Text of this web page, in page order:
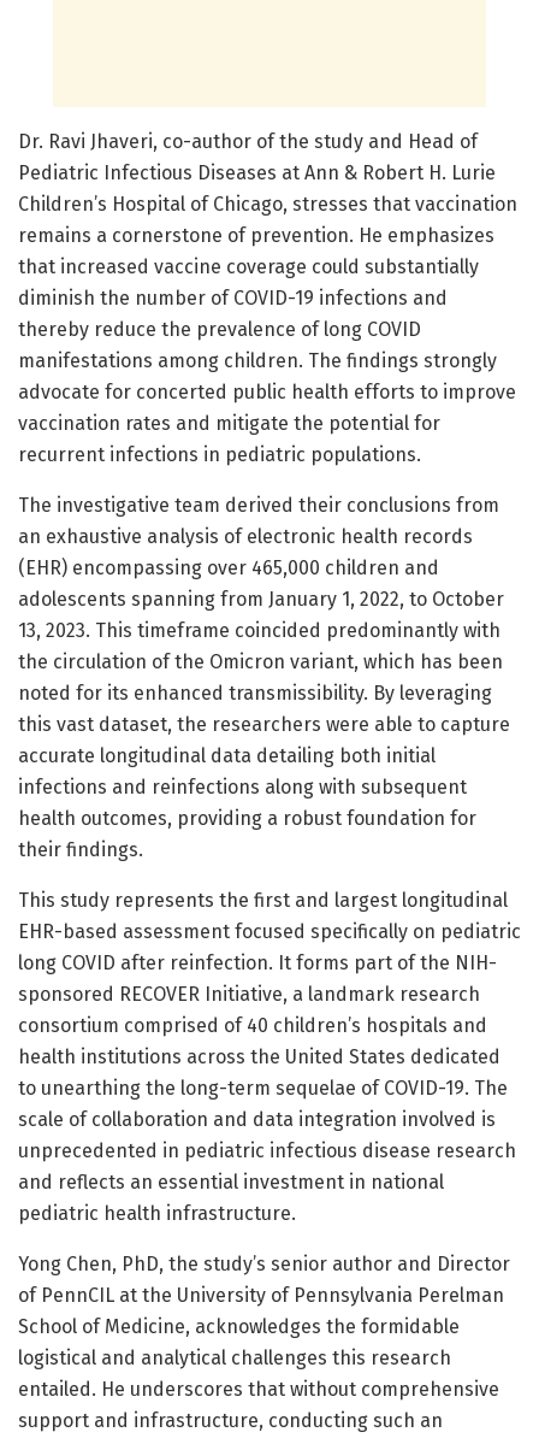
Dr. Ravi Jhaveri, co-author of the study and Head of
Pediatric Infectious Diseases at Ann & Robert H. Lurie
Children’s Hospital of Chicago, stresses that vaccination
remains a cornerstone of prevention. He emphasizes
that increased vaccine coverage could substantially
diminish the number of COVID-19 infections and
thereby reduce the prevalence of long COVID
manifestations among children. The findings strongly
advocate for concerted public health efforts to improve
vaccination rates and mitigate the potential for
recurrent infections in pediatric populations.
The investigative team derived their conclusions from
an exhaustive analysis of electronic health records
(EHR) encompassing over 465,000 children and
adolescents spanning from January 1, 2022, to October
13, 2023. This timeframe coincided predominantly with
the circulation of the Omicron variant, which has been
noted for its enhanced transmissibility. By leveraging
this vast dataset, the researchers were able to capture
accurate longitudinal data detailing both initial
infections and reinfections along with subsequent
health outcomes, providing a robust foundation for
their findings.
This study represents the first and largest longitudinal
EHR-based assessment focused specifically on pediatric
long COVID after reinfection. It forms part of the NIH-
sponsored RECOVER Initiative, a landmark research
consortium comprised of 40 children’s hospitals and
health institutions across the United States dedicated
to unearthing the long-term sequelae of COVID-19. The
scale of collaboration and data integration involved is
unprecedented in pediatric infectious disease research
and reflects an essential investment in national
pediatric health infrastructure.
Yong Chen, PhD, the study’s senior author and Director
of PennCIL at the University of Pennsylvania Perelman
School of Medicine, acknowledges the formidable
logistical and analytical challenges this research
entailed. He underscores that without comprehensive
support and infrastructure, conducting such an